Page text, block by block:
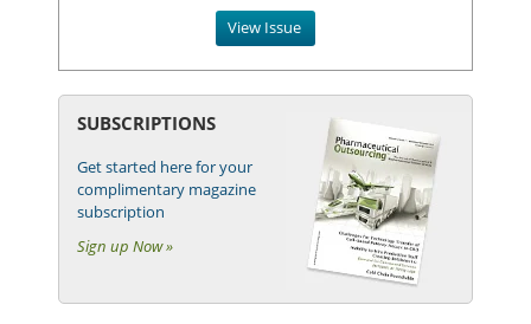
View Issue
SUBSCRIPTIONS
Get started here for your
complimentary magazine
subscription
Sign up Now »